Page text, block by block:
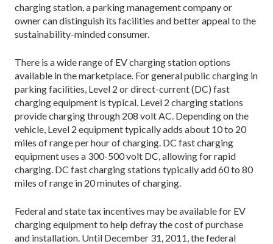
charging station, a parking management company or
owner can distinguish its facilities and better appeal to the
sustainability-minded consumer.
There is a wide range of EV charging station options
available in the marketplace. For general public charging in
parking facilities, Level 2 or direct-current (DC) fast
charging equipment is typical. Level 2 charging stations
provide charging through 208 volt AC. Depending on the
vehicle, Level 2 equipment typically adds about 10 to 20
miles of range per hour of charging. DC fast charging
equipment uses a 300-500 volt DC, allowing for rapid
charging. DC fast charging stations typically add 60 to 80
miles of range in 20 minutes of charging.
Federal and state tax incentives may be available for EV
charging equipment to help defray the cost of purchase
and installation. Until December 31, 2011, the federal